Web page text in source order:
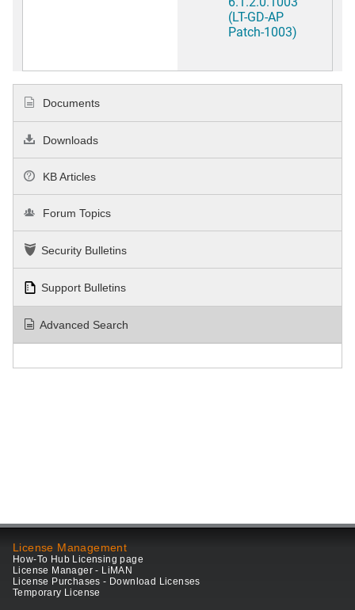
(LT-GD-AP
Patch-1003)
Documents
Downloads
KB Articles
Forum Topics
Security Bulletins
Support Bulletins
Advanced Search
License Management
How-To Hub Licensing page
License Manager - LiMAN
License Purchases - Download Licenses
Temporary License